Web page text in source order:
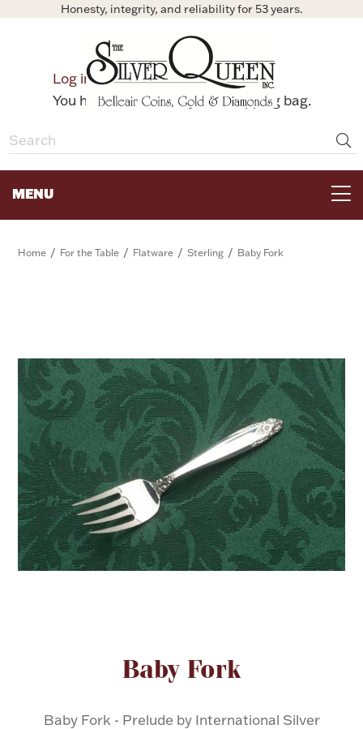
Honesty, integrity, and reliability for 53 years.
Log in
Bag
You have no items in your shopping bag.
MENU
Flatware
FOR HIM
Watches
BABY
HOLIDAYS
COINS, PAPER MONEY
Home / For the Table / Flatware / Sterling / Baby Fork
Baby Fork
Baby Fork - Prelude by International Silver
Attribute name